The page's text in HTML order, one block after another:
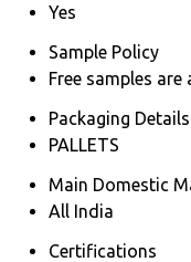
Yes
Sample Policy
Free samples are
Packaging Details
PALLETS
Main Domestic
All India
Certifications